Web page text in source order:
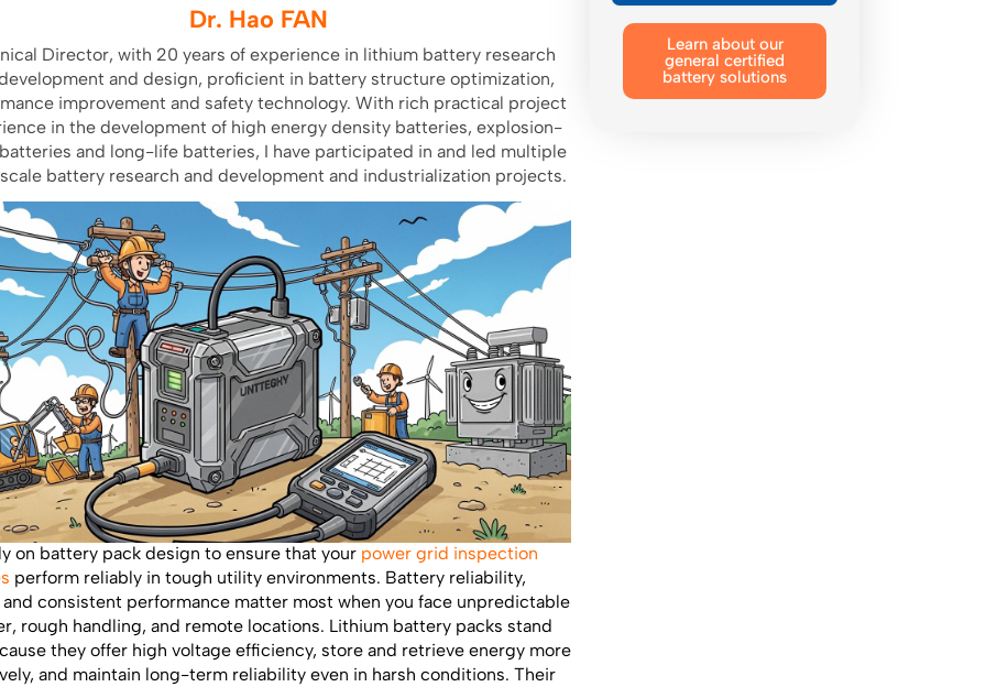
Dr. Hao FAN
Director, with 20 years of experience in lithium battery research
and design, proficient in battery structure optimization,
improvement and safety technology. With rich practical project
in the development of high energy density batteries, explosion-
and long-life batteries, I have participated in and led multiple
battery research and development and industrialization projects.
on battery pack design to ensure that your power grid inspection
perform reliably in tough utility environments. Battery reliability,
and consistent performance matter most when you face unpredictable
rough handling, and remote locations. Lithium battery packs stand
they offer high voltage efficiency, store and retrieve energy more
and maintain long-term reliability even in harsh conditions. Their
Alternative:
Learn about our
general certified
battery solutions